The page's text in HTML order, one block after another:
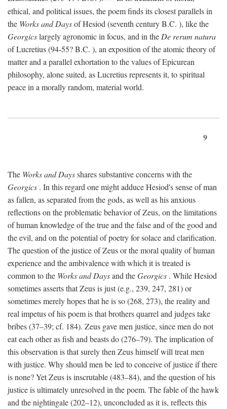
ethical, and political issues, the poem finds its closest parallels in
the Works and Daysof Hesiod (seventh centuryB.C. ), like the
Georgicslargely agronomic in focus, and in the De rerum natura
of Lucretius (94-55?B.C. ), an exposition of the atomic theory of
matter and a parallel exhortation to the values of Epicurean
philosophy, alone suited, as Lucretius represents it, to spiritual
peace in a morally random, material world.
9
The Works and Daysshares substantive concerns with the
Georgics . In this regard one might adduce Hesiod's sense of man
as fallen, as separated from the gods, as well as his anxious
reflections on the problematic behavior of Zeus, on the limitations
of human knowledge of the true and the false and of the good and
the evil, and on the potential of poetry for solace and clarification.
The question of the justice of Zeus or the moral quality of human
experience and the ambivalence with which it is treated is
common to the Works and Daysand theGeorgics . While Hesiod
sometimes asserts that Zeus is just (e.g., 239, 247, 281) or
sometimes merely hopes that he is so (268, 273), the reality and
real impetus of his poem is that brothers quarrel and judges take
bribes (37–39; cf. 184). Zeus gave men justice, since men do not
eat each other as fish and beasts do (276–79). The implication of
this observation is that surely then Zeus himself will treat men
with justice. Why should men be led to conceive of justice if there
is none? Yet Zeus is inscrutable (483–84), and the question of his
justice is ultimately unresolved in the poem. The fable of the hawk
and the nightingale (202–12), unconcluded as it is, reflects this